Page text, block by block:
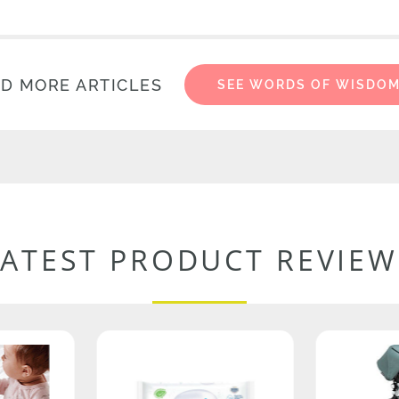
MORE ARTICLES SEE WORDS OF
PRODUCT